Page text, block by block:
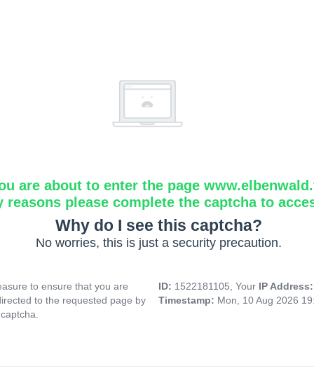
are about to enter the page
reasons please complete the captcha to
Why do I see this captcha?
No worries, this is just a security precaution.
to ensure that you are
to the requested page by
ID: 1522181105, Your IP
Timestamp: Mon, 10 Aug 2026